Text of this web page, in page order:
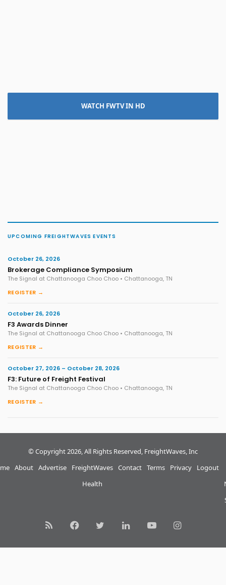
WATCH FWTV IN HD
UPCOMING FREIGHTWAVES EVENTS
October 26, 2026
Brokerage Compliance Symposium
The Signal at Chattanooga Choo Choo • Chattanooga, TN
REGISTER →
October 26, 2026
F3 Awards Dinner
The Signal at Chattanooga Choo Choo • Chattanooga, TN
REGISTER →
October 27, 2026 – October 28, 2026
F3: Future of Freight Festival
The Signal at Chattanooga Choo Choo • Chattanooga, TN
REGISTER →
© Copyright 2026, All Rights Reserved, FreightWaves, Inc
About Advertise
FreightWaves
Health
Contact Terms Privacy Logout
RSS FacebookTwitterLinkedInYouTubeInstagram